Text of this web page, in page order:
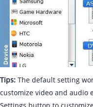
Tips: The default setting
customize video and audio